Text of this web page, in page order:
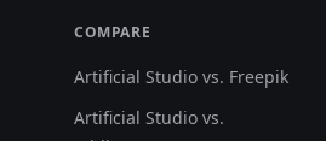
COMPARE
Artificial Studio vs. Freepik
Artificial Studio vs.